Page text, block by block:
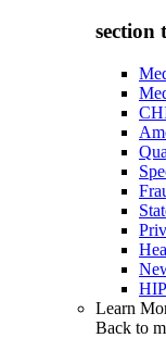
section
Learn
Back to